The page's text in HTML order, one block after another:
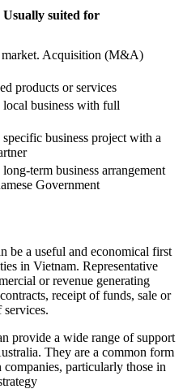
Usually suited for
Acquisition (M&A)
products or services
local business with full
business project with a
term business arrangement
Government
be a useful and economical first
in Vietnam. Representative
or revenue generating
receipt of funds, sale or
provide a wide range of support
They are a common form
particularly those in